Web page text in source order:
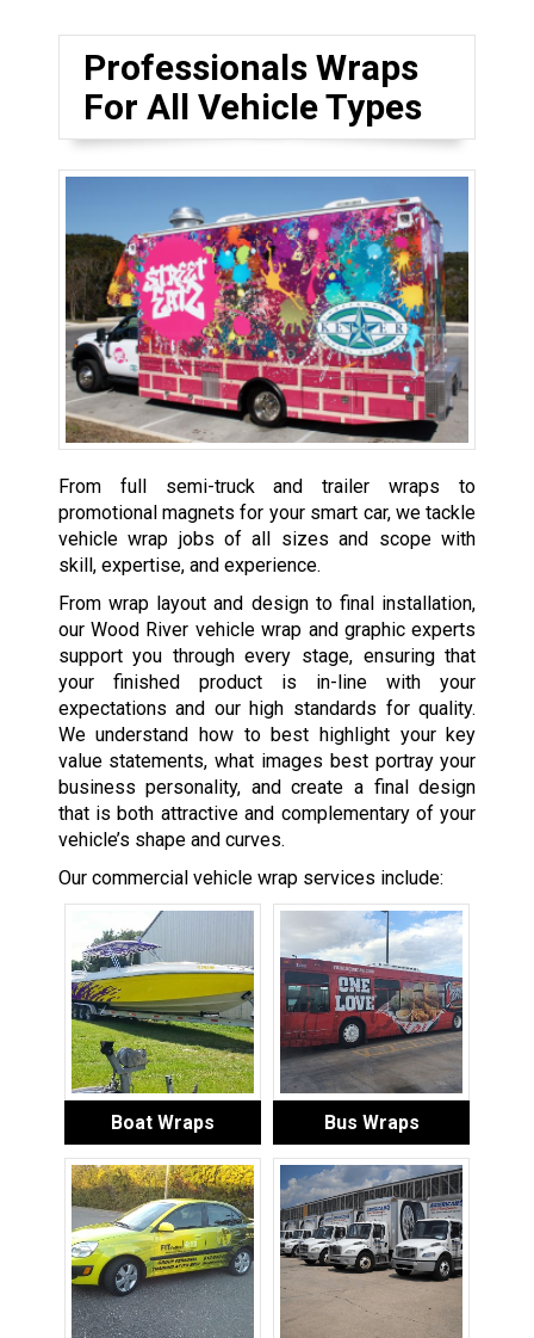
Professionals Wraps
For All Vehicle Types
From full semi-truck and trailer wraps to
promotional magnets for your smart car, we tackle
vehicle wrap jobs of all sizes and scope with
skill, expertise, and experience.
From wrap layout and design to final installation,
our Wood River vehicle wrap and graphic experts
support you through every stage, ensuring that
your finished product is in-line with your
expectations and our high standards for quality.
We understand how to best highlight your key
value statements, what images best portray your
business personality, and create a final design
that is both attractive and complementary of your
vehicle’s shape and curves.
Our commercial vehicle wrap services include:
Boat Wraps Bus Wraps